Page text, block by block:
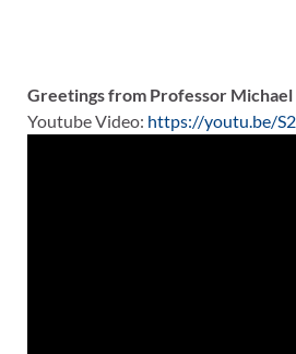
Greetings from Professor Michael
Youtube Video: https://youtu.be/